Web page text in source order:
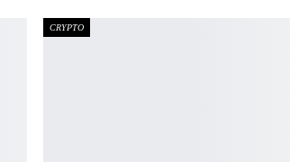
CRYPTO